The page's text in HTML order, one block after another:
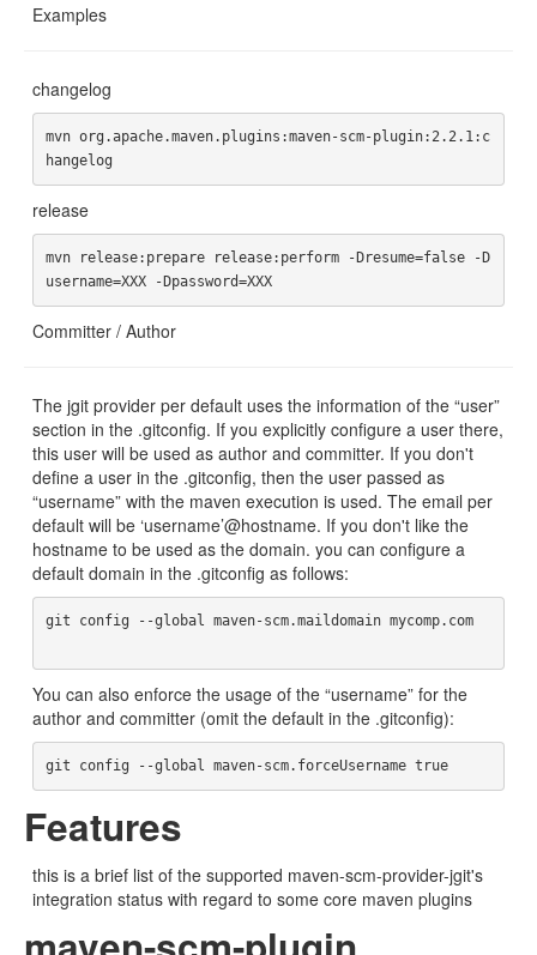
Examples
changelog
mvn org.apache.maven.plugins:maven-scm-plugin:2.2.1:c
release
mvn release:prepare release:perform -Dresume=false -D
username=XXX -Dpassword=XXX
Committer / Author
The jgit provider per default uses the information of the “user”
section in the .gitconfig. If you explicitly configure a user there,
this user will be used as author and committer. If you don't
define a user in the .gitconfig, then the user passed as
“username” with the maven execution is used. The email per
default will be ‘username’@hostname. If you don't like the
hostname to be used as the domain. you can configure a
default domain in the .gitconfig as follows:
git config --global maven-scm.maildomain mycomp.com
You can also enforce the usage of the “username” for the
author and committer (omit the default in the .gitconfig):
git config --global maven-scm.forceUsername true
Features
this is a brief list of the supported maven-scm-provider-jgit's
integration status with regard to some core maven plugins